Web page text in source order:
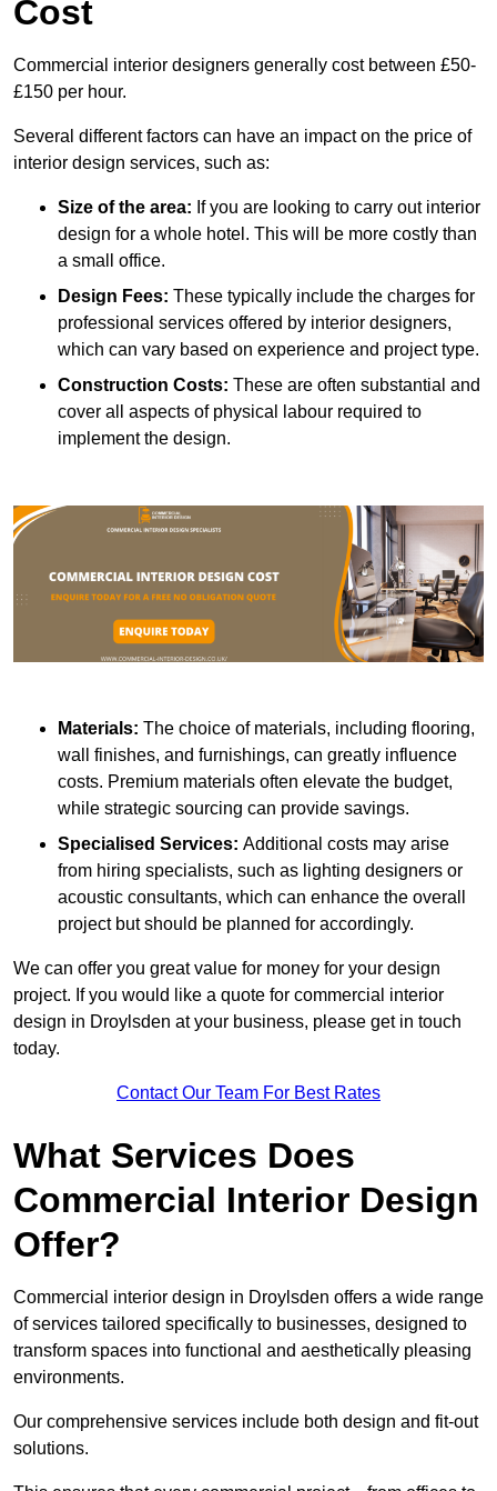
Cost
Commercial interior designers generally cost between £50-
£150 per hour.
Several different factors can have an impact on the price of
interior design services, such as:
Size of the area: If you are looking to carry out interior
design for a whole hotel. This will be more costly than
a small office.
Design Fees: These typically include the charges for
professional services offered by interior designers,
which can vary based on experience and project type.
Construction Costs: These are often substantial and
cover all aspects of physical labour required to
implement the design.
Materials: The choice of materials, including flooring,
wall finishes, and furnishings, can greatly influence
costs. Premium materials often elevate the budget,
while strategic sourcing can provide savings.
Specialised Services: Additional costs may arise
from hiring specialists, such as lighting designers or
acoustic consultants, which can enhance the overall
project but should be planned for accordingly.
We can offer you great value for money for your design
project. If you would like a quote for commercial interior
design in Droylsden at your business, please get in touch
today.
Contact Our Team For Best Rates
What Services Does
Commercial Interior Design
Offer?
Commercial interior design in Droylsden offers a wide range
of services tailored specifically to businesses, designed to
transform spaces into functional and aesthetically pleasing
environments.
Our comprehensive services include both design and fit-out
solutions.